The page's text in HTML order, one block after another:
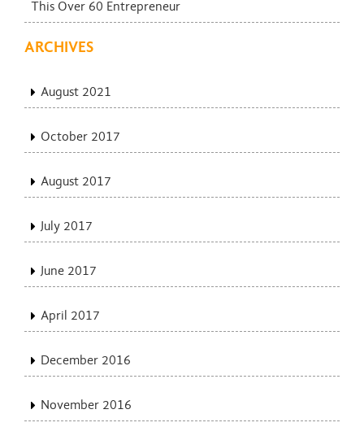
This Over 60 Entrepreneur
ARCHIVES
August 2021
October 2017
August 2017
July 2017
June 2017
April 2017
December 2016
November 2016